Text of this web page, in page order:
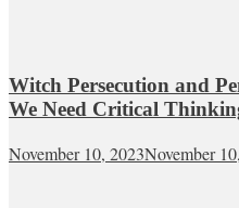
Witch Persecution and
We Need Critical
November 10, 2023November